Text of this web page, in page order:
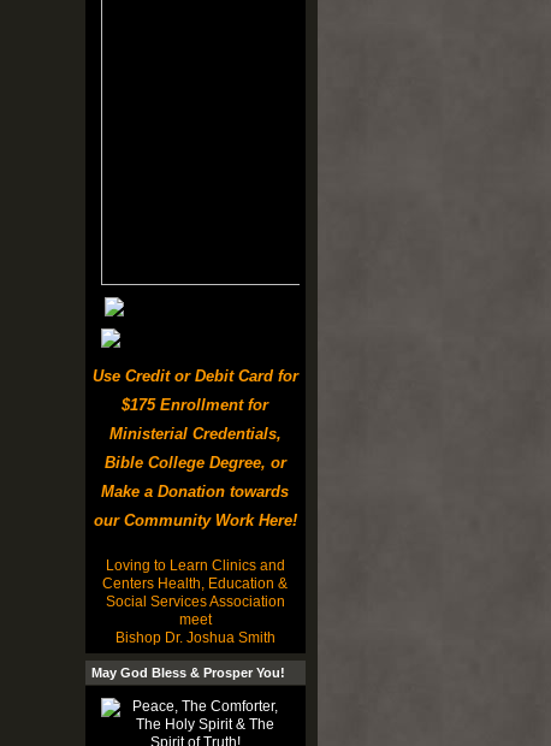
Use Credit or Debit Card for
$175 Enrollment for
Ministerial Credentials,
Bible College Degree, or
Make a Donation towards
our Community Work Here!
Loving to Learn Clinics and
Centers Health, Education &
Social Services Association
meet
Bishop Dr. Joshua Smith
May God Bless & Prosper You!